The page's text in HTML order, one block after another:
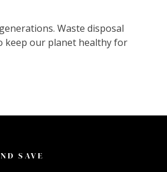
Waste disposal
keep our planet healthy for
SAVE